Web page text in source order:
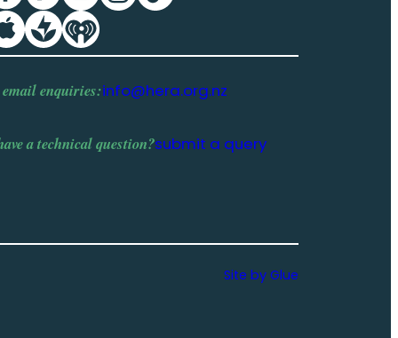
enquiries:info@hera.org.nz
atechnical question?submit a query
Site by Glue